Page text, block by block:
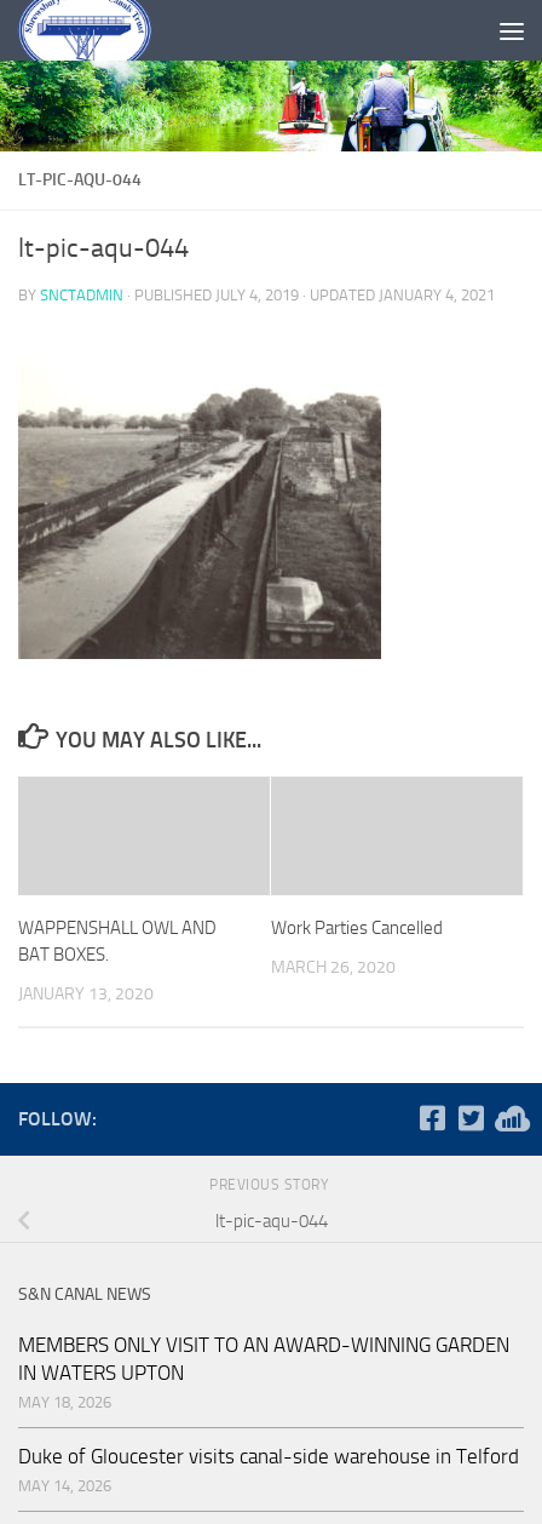
Skip to content
LT-PIC-AQU-044
lt-pic-aqu-044
BY SNCTADMIN · PUBLISHED JULY 4, 2019 · UPDATED JANUARY 4, 2021
YOU MAY ALSO LIKE...
WAPPENSHALL OWL AND
BAT BOXES.
JANUARY 13, 2020
Work Parties Cancelled
MARCH 26, 2020
FOLLOW:
PREVIOUS STORY
lt-pic-aqu-044
S&N CANAL NEWS
MEMBERS ONLY VISIT TO AN AWARD-WINNING GARDEN
IN WATERS UPTON
MAY 18, 2026
Duke of Gloucester visits canal-side warehouse in Telford
MAY 14, 2026